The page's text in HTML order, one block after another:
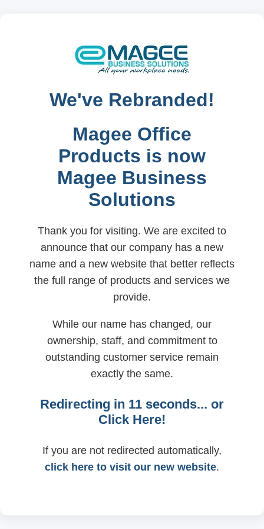
We've Rebranded!
Magee Office
Products is now
Magee Business
Solutions
Thank you for visiting. We are excited to
announce that our company has a new
name and a new website that better reflects
the full range of products and services we
provide.
While our name has changed, our
ownership, staff, and commitment to
outstanding customer service remain
exactly the same.
Redirecting in 11 seconds... or
Click Here!
If you are not redirected automatically,
click here to visit our new website.